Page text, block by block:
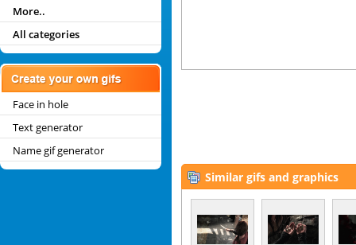
More..
All categories
Face in hole
Text generator
Name gif generator
Similar gifs and graphics